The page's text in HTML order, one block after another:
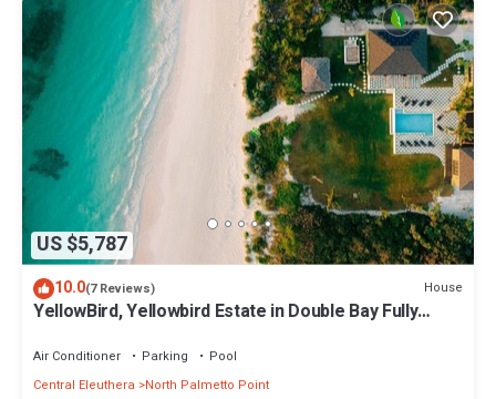
US $5,787
10.0(7 Reviews) House
YellowBird, Yellowbird Estate in Double Bay Fully
Air Conditioner Parking
Pool
Central Eleuthera
North Palmetto Point